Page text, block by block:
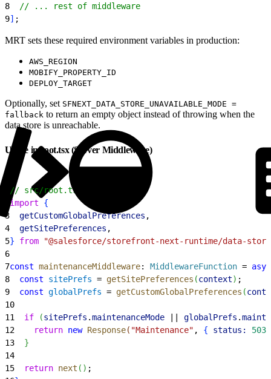
8
  // ... rest of middleware
9] ;
MRT sets these required environment variables in production:
AWS_REGION
MOBIFY_PROPERTY_ID
DEPLOY_TARGET
Optionally, set SFNEXT_DATA_STORE_UNAVAILABLE_MODE =
fallback to return an empty object instead of throwing when the
data store is unreachable.
Usage in root.tsx (Server Middleware)
// src/root.tsx
import
{
3
  getCustomGlobalPreferences
,
4
  getSitePreferences
,
5} from "@salesforce/storefront-next-runtime/data-
6
7const maintenanceMiddleware: MiddlewareFunction =
8
  const
sitePrefs = getSitePreferences (context) ;
9
  const
globalPrefs = getCustomGlobalPreferences (
10
11
  if
(sitePrefs .maintenanceMode globalPrefs .
12
    return
new Response( "Maintenance" , { status:
503
13
}
14
15
  return
next ( ) ;